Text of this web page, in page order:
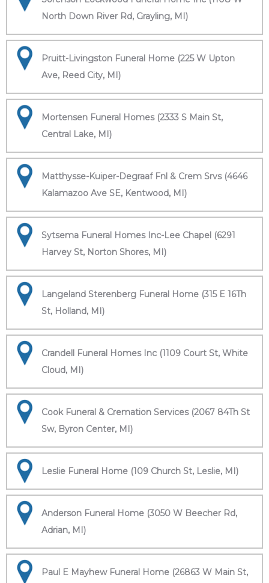
North Down River Rd, Grayling, MI)
Pruitt-Livingston Funeral Home (225 W Upton
Ave, Reed City, MI)
Mortensen Funeral Homes (2333 S Main St,
Central Lake, MI)
Matthysse-Kuiper-Degraaf Fnl & Crem Srvs (4646
Kalamazoo Ave SE, Kentwood, MI)
Sytsema Funeral Homes Inc-Lee Chapel (6291
Harvey St, Norton Shores, MI)
Langeland Sterenberg Funeral Home (315 E 16Th
St, Holland, MI)
Crandell Funeral Homes Inc (1109 Court St, White
Cloud, MI)
Cook Funeral & Cremation Services (2067 84Th St
Sw, Byron Center, MI)
Leslie Funeral Home (109 Church St, Leslie, MI)
Anderson Funeral Home (3050 W Beecher Rd,
Adrian, MI)
Paul E Mayhew Funeral Home (26863 W Main St,